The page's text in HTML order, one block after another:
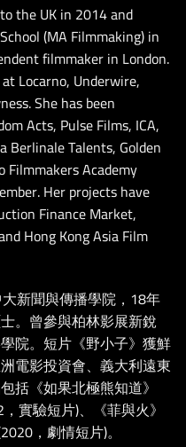
the UK in 2014 and
(MA Filmmaking) in
filmmaker in London.
Locarno, Underwire,
She has been
Acts, Pulse Films, ICA,
Berlinale Talents, Golden
Filmmakers Academy
Her projects have
Finance Market,
Hong Kong Asia Film
新聞與傳播學院，18年
。曾參與柏林影展新銳
院。短片《野小子》獲鮮
電影投資會、義大利遠東
括《如果北極熊知道》
實驗短片)、《菲與火》
，劇情短片)。